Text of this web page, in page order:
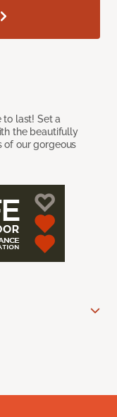
to last! Set a
the beautifully
of our gorgeous